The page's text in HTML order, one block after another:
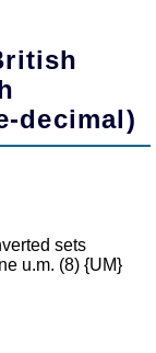
decimal)
sets
u.m. (8) {UM}